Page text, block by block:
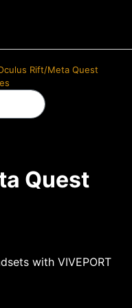
Rift/Meta Quest
Quest
with VIVEPORT